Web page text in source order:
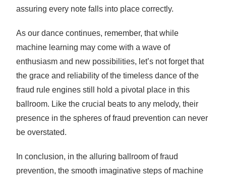
assuring every note falls into place correctly.
As our dance continues, remember, that while
machine learning may come with a wave of
enthusiasm and new possibilities, let’s not forget that
the grace and reliability of the timeless dance of the
fraud rule engines still hold a pivotal place in this
ballroom. Like the crucial beats to any melody, their
presence in the spheres of fraud prevention can never
be overstated.
In conclusion, in the alluring ballroom of fraud
prevention, the smooth imaginative steps of machine